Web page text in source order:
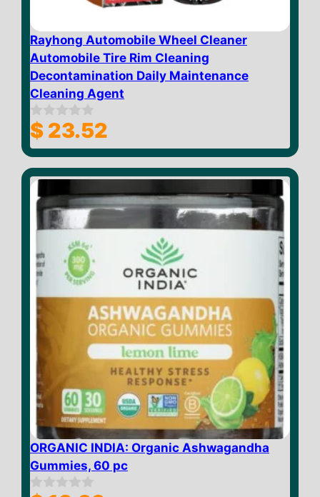
Rayhong Automobile Wheel Cleaner
Automobile Tire Rim Cleaning
Decontamination Daily Maintenance
Cleaning Agent
0
o
u
o
f
5
$ 23.52
ORGANIC INDIA: Organic Ashwagandha
Gummies, 60 pc